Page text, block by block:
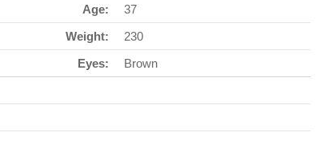
Age:
37
Weight:
230
Eyes: Brown